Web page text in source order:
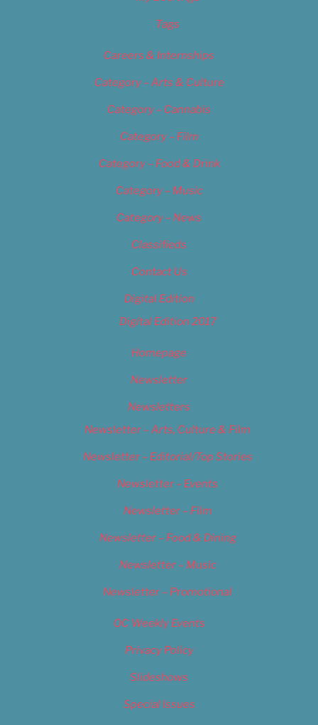
Tags
Careers & Internships
Category – Arts & Culture
Category – Cannabis
Category – Film
Category – Food & Drink
Category – Music
Category – News
Classifieds
Contact Us
Digital Edition
Digital Edition 2017
Homepage
Newsletter
Newsletters
Newsletter – Arts, Culture & Film
Newsletter – Editorial/Top Stories
Newsletter – Events
Newsletter – Film
Newsletter – Food & Dining
Newsletter – Music
Newsletter – Promotional
OC Weekly Events
Privacy Policy
Slideshows
Special Issues